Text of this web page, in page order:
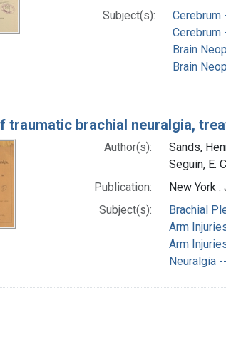
Subject(s):
Cerebrum
Cerebrum
Brain
Brain
traumatic brachial neuralgia,
Author(s):
Sands,
Seguin, E.
Publication:
New York :
Subject(s):
Brachial
Arm
Arm
Neuralgia